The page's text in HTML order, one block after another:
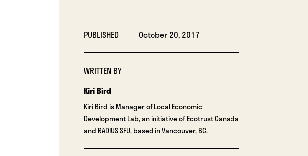
PUBLISHED October 20, 2017
WRITTEN BY
Kiri Bird
Kiri Bird is Manager of Local Economic
Development Lab, an initiative of Ecotrust Canada
and RADIUS SFU, based in Vancouver, BC.